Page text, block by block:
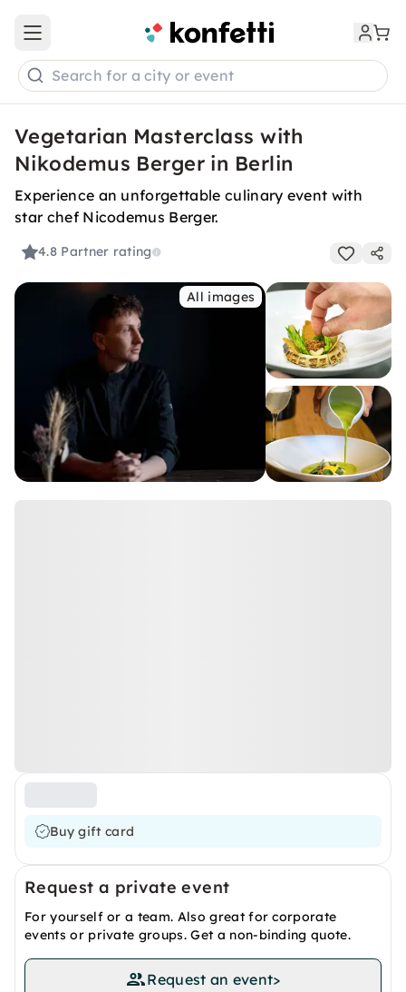
Open main menu
Search for a city or event
Vegetarian Masterclass with
Nikodemus Berger in Berlin
Experience an unforgettable culinary event with
star chef Nicodemus Berger.
4.8 Partner rating
All images
Buy gift card
Request a private event
For yourself or a team. Also great for corporate
events or private groups. Get a non-binding quote.
Request an event>